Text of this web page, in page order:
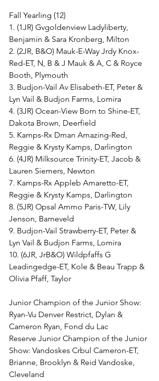
Fall Yearling (12)
1. (1JR) Gvgoldenview Ladyliberty,
Benjamin & Sara Kronberg, Milton
2. (2JR, B&O) Mauk-E-Way Jrdy Knox-
Red-ET, N, B & J Mauk & A, C & Royce
Booth, Plymouth
3. Budjon-Vail Av Elisabeth-ET, Peter &
Lyn Vail & Budjon Farms, Lomira
4. (3JR) Ocean-View Born to Shine-ET,
Dakota Brown, Deerfield
5. Kamps-Rx Dman Amazing-Red,
Reggie & Krysty Kamps, Darlington
6. (4JR) Milksource Trinity-ET, Jacob &
Lauren Siemers, Newton
7. Kamps-Rx Appleb Amaretto-ET,
Reggie & Krysty Kamps, Darlington
8. (5JR) Opsal Ammo Paris-TW, Lily
Jenson, Barneveld
9. Budjon-Vail Strawberry-ET, Peter &
Lyn Vail & Budjon Farms, Lomira
10. (6JR, JrB&O) Wildpfaffs G
Leadingedge-ET, Kole & Beau Trapp &
Olivia Pfaff, Taylor
Junior Champion of the Junior Show:
Ryan-Vu Denver Restrict, Dylan &
Cameron Ryan, Fond du Lac
Reserve Junior Champion of the Junior
Show: Vandoskes Crbul Cameron-ET,
Brianne, Brooklyn & Reid Vandoske,
Cleveland